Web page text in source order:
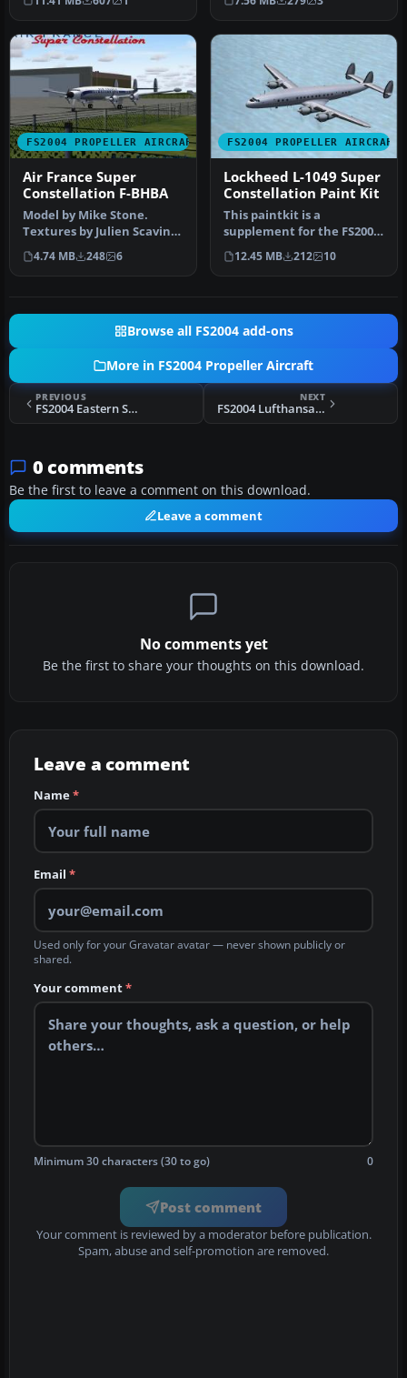
maste… aircraft 1…
FS2004 PROPELLER AIRCRAFT
Air France Super
Constellation F-BHBA
Model by Mike Stone.
Textures by Julien Scavini.
View from above of Air
Franc…
4.74 MB 248 6
FS2004 PROPELLER AIRCRAFT
Lockheed L-1049 Super
Constellation Paint Kit
This paintkit is a
supplement for the FS2004
Lockheed Super
Constellation ser…
12.45 MB 212 10
Browse all FS2004 add-ons
More in FS2004 Propeller Aircraft
PREVIOUS
FS2004 Eastern Super C Constellation
NEXT
FS2004 Lufthansa Lockheed L-1049G D-ALEM
0 comments
Be the first to leave a comment on this download.
Leave a comment
No comments yet
Be the first to share your thoughts on this download.
Leave a comment
Name*
Email *
Used only for your Gravatar avatar — never shown publicly or
shared.
Your comment*
Minimum 30 characters (30 to go) 0
Post comment
Your comment is reviewed by a moderator before publication.
Spam, abuse and self-promotion are removed.